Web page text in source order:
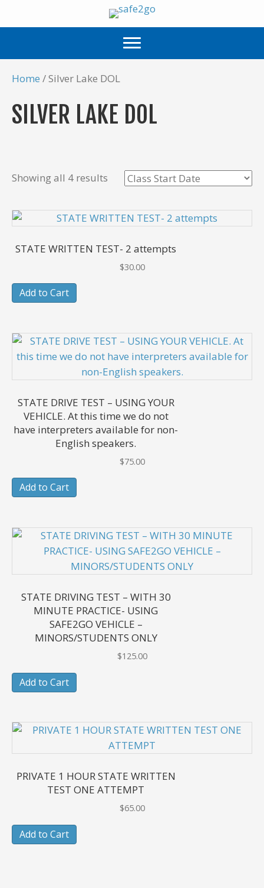
Home / Silver Lake DOL
SILVER LAKE DOL
Showing all 4 results
STATE WRITTEN TEST- 2 attempts
$30.00
Add to Cart
STATE DRIVE TEST – USING YOUR
VEHICLE. At this time we do not
have interpreters available for non-
English speakers.
$75.00
Add to Cart
STATE DRIVING TEST – WITH 30
MINUTE PRACTICE- USING
SAFE2GO VEHICLE –
MINORS/STUDENTS ONLY
$125.00
Add to Cart
PRIVATE 1 HOUR STATE WRITTEN
TEST ONE ATTEMPT
$65.00
Add to Cart